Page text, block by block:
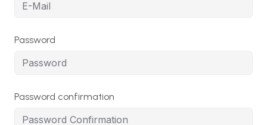
Password
Password confirmation